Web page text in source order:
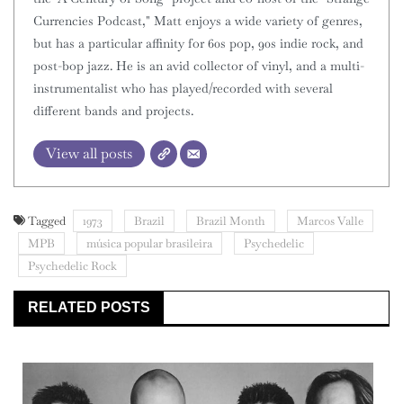
Currencies Podcast," Matt enjoys a wide variety of genres,
but has a particular affinity for 60s pop, 90s indie rock, and
post-bop jazz. He is an avid collector of vinyl, and a multi-
instrumentalist who has played/recorded with several
different bands and projects.
View all posts
Tagged 1973 Brazil Brazil Month
Marcos Valle
MPB
música popular brasileira
Psychedelic
Psychedelic Rock
RELATED POSTS